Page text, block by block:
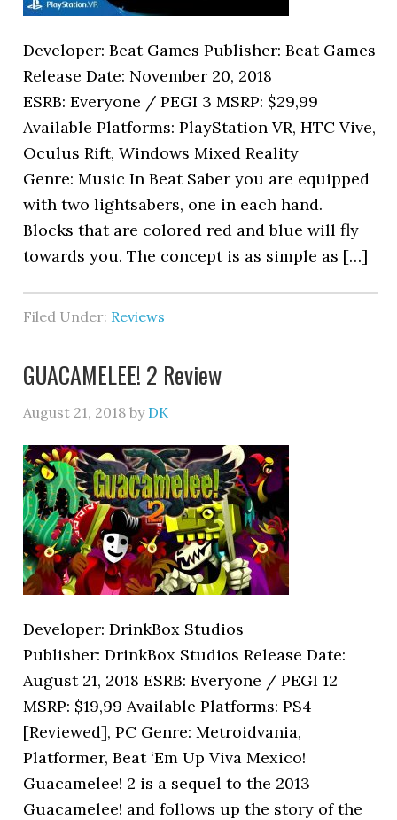
Developer: Beat Games Publisher: Beat Games
Release Date: November 20, 2018
ESRB: Everyone / PEGI 3 MSRP: $29,99
Available Platforms: PlayStation VR, HTC Vive,
Oculus Rift, Windows Mixed Reality
Genre: Music In Beat Saber you are equipped
with two lightsabers, one in each hand.
Blocks that are colored red and blue will fly
towards you. The concept is as simple as […]
Filed Under: Reviews
GUACAMELEE! 2 Review
August 21, 2018 by DK
Developer: DrinkBox Studios
Publisher: DrinkBox Studios Release Date:
August 21, 2018 ESRB: Everyone / PEGI 12
MSRP: $19,99 Available Platforms: PS4
[Reviewed], PC Genre: Metroidvania,
Platformer, Beat ‘Em Up Viva Mexico!
Guacamelee! 2 is a sequel to the 2013
Guacamelee! and follows up the story of the